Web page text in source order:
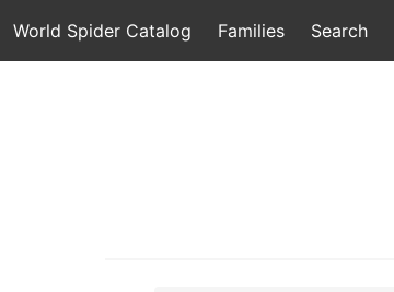
World Spider Catalog Families Search